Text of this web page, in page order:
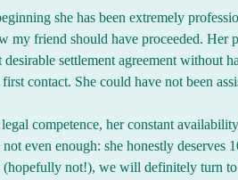
she has been extremely
my friend should have proceeded. Her
desirable settlement agreement without
contact. She could have not been
competence, her constant
not even enough: she honestly
(hopefully not!), we will definitely turn